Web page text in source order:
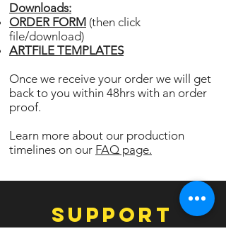
Downloads:
ORDER FORM (then click
file/download)
ARTFILE TEMPLATES
Once we receive your order we will get
back to you within 48hrs with an order
proof.
Learn more about our production
timelines on our FAQ page.
SUPPORT